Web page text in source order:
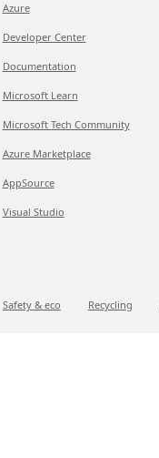
Azure
Developer Center
Documentation
Microsoft Learn
Microsoft Tech Community
Azure Marketplace
AppSource
Visual Studio
Safety & eco Recycling